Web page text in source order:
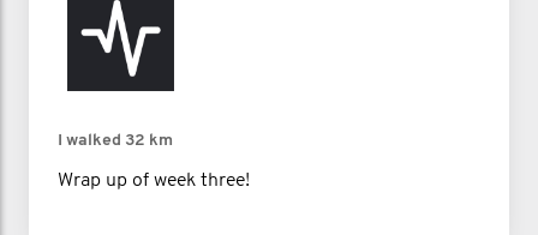
I walked 32 km
Wrap up of week three!